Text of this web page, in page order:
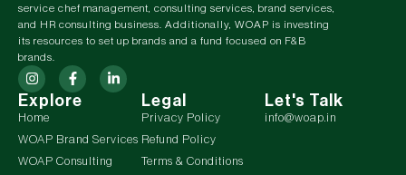
service chef management, consulting services, brand services,
and HR consulting business. Additionally, WOAP is investing
its resources to set up brands and a fund focused on F&B
brands.
Explore
Home
WOAP Brand Services
WOAP Consulting
Legal
Privacy Policy
Refund Policy
Terms & Conditions
Let's Talk
info@woap.in